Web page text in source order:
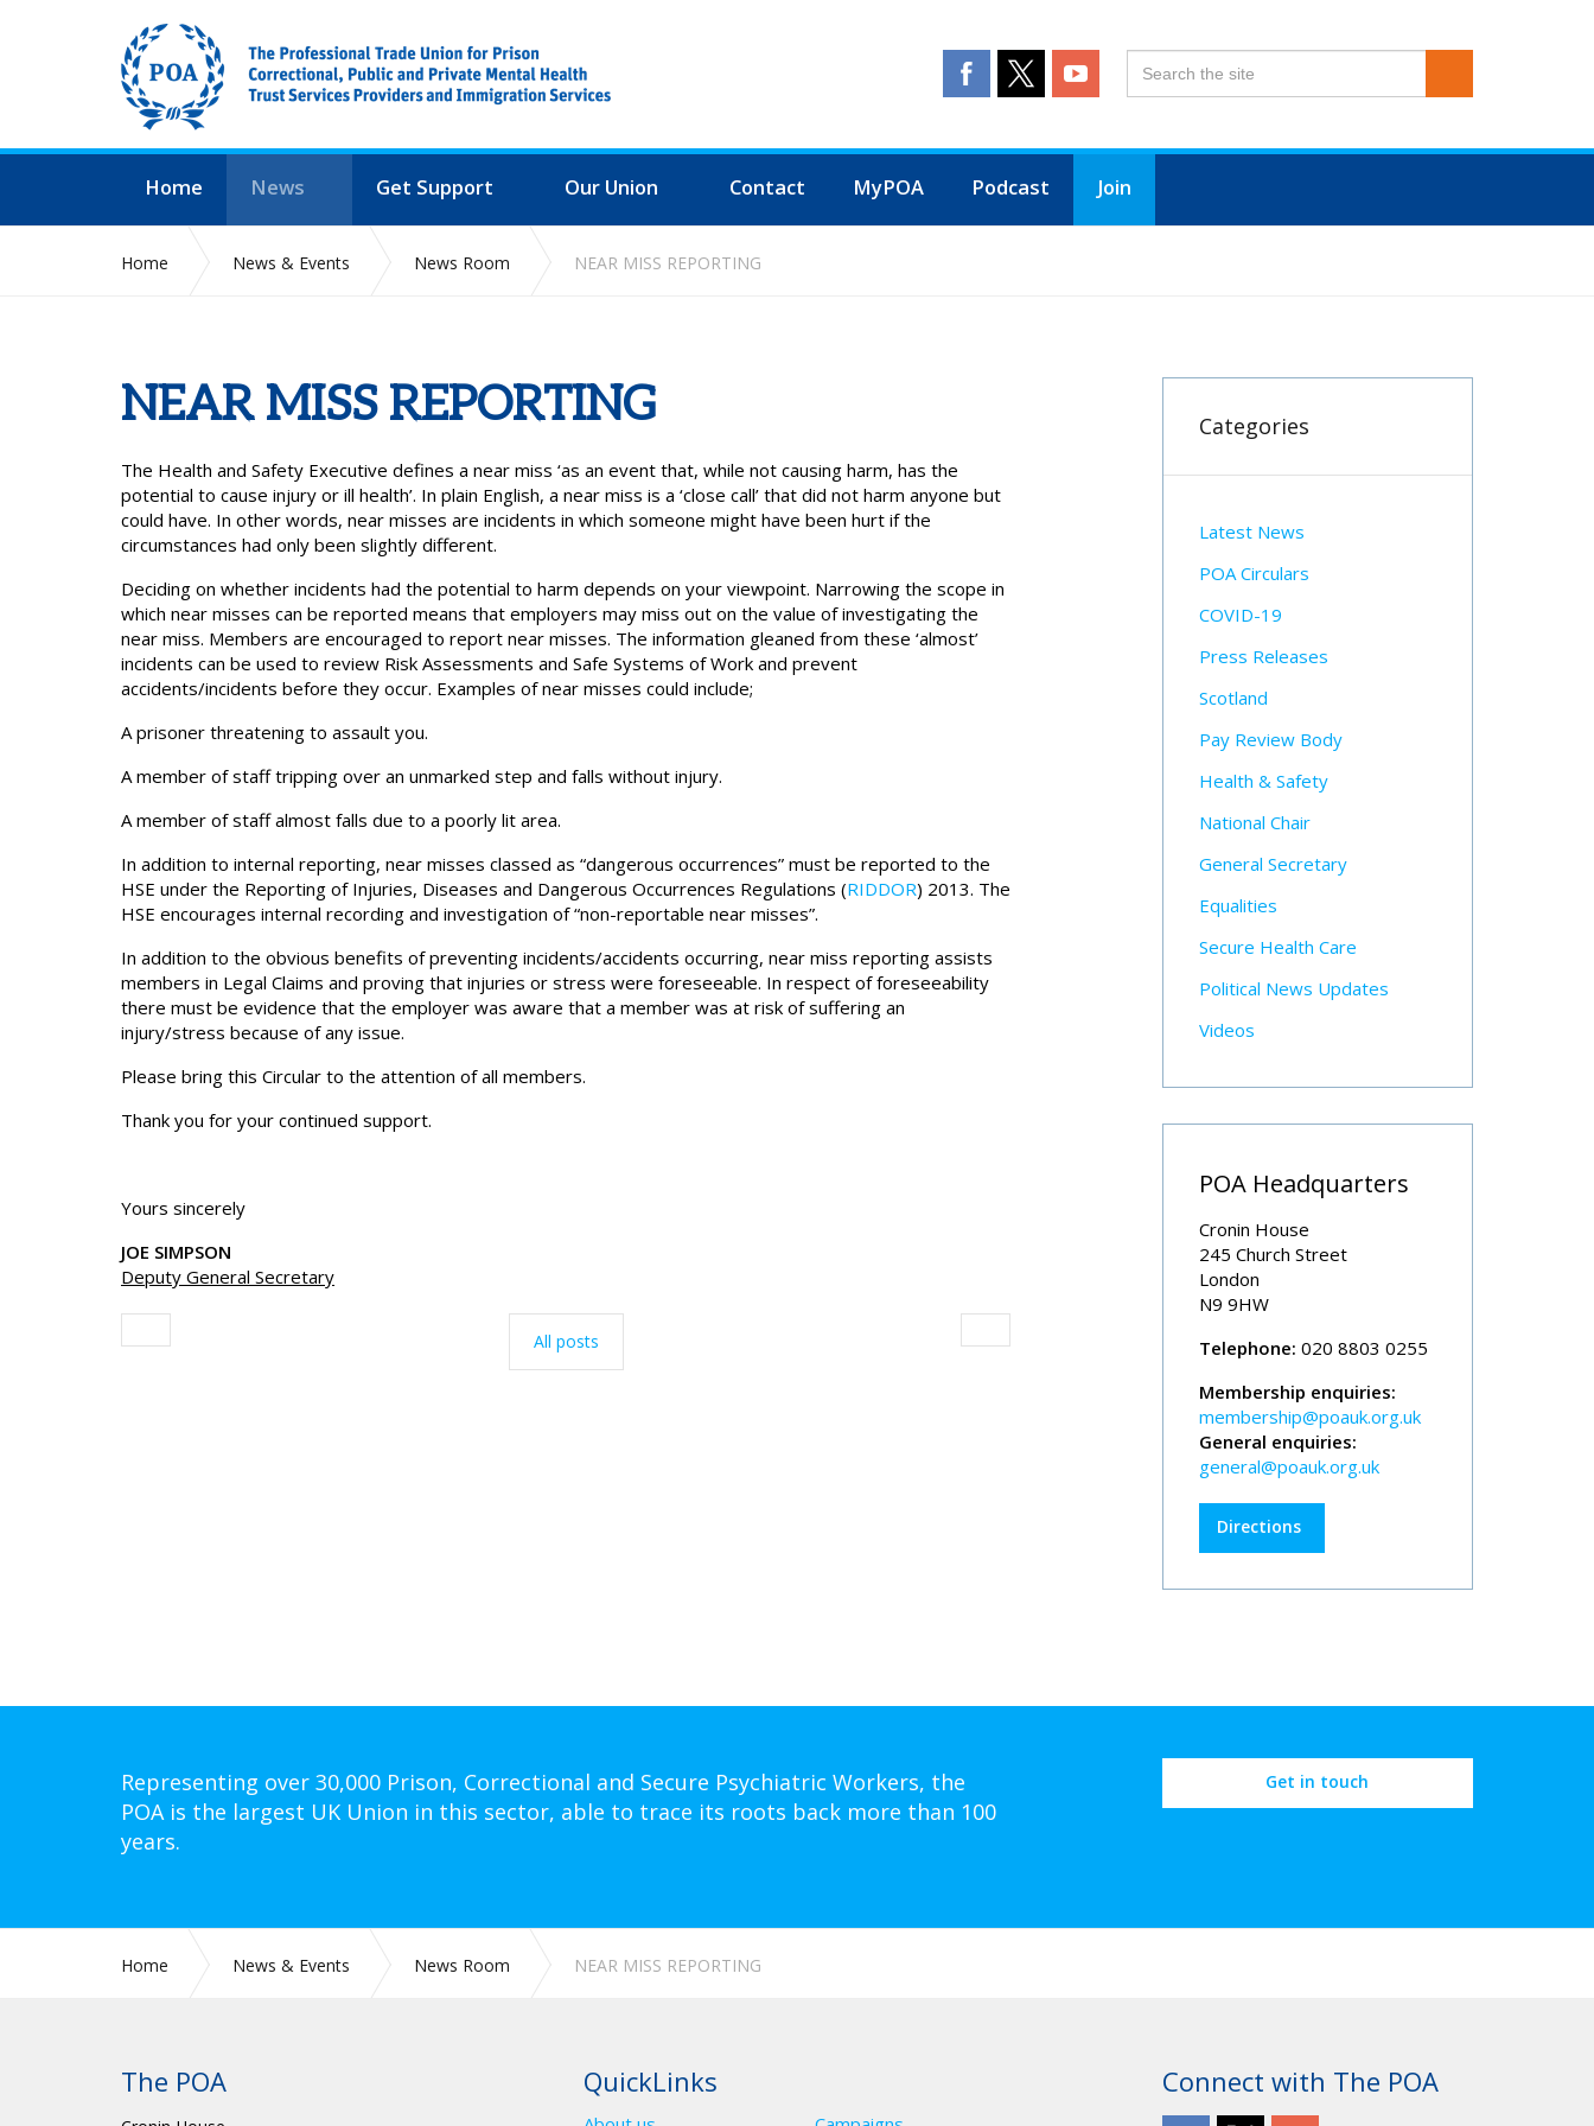
Home News Get Support Our Union Contact MyPOA Podcast Join
Home News & Events News Room NEAR MISS REPORTING
NEAR MISS REPORTING
The Health and Safety Executive defines a near miss ‘as an event that, while not causing harm, has the
potential to cause injury or ill health’. In plain English, a near miss is a ‘close call’ that did not harm anyone but
could have. In other words, near misses are incidents in which someone might have been hurt if the
circumstances had only been slightly different.
Deciding on whether incidents had the potential to harm depends on your viewpoint. Narrowing the scope in
which near misses can be reported means that employers may miss out on the value of investigating the
near miss. Members are encouraged to report near misses. The information gleaned from these ‘almost’
incidents can be used to review Risk Assessments and Safe Systems of Work and prevent
accidents/incidents before they occur. Examples of near misses could include;
A prisoner threatening to assault you.
A member of staff tripping over an unmarked step and falls without injury.
A member of staff almost falls due to a poorly lit area.
In addition to internal reporting, near misses classed as “dangerous occurrences” must be reported to the
HSE under the Reporting of Injuries, Diseases and Dangerous Occurrences Regulations (RIDDOR) 2013. The
HSE encourages internal recording and investigation of “non-reportable near misses”.
In addition to the obvious benefits of preventing incidents/accidents occurring, near miss reporting assists
members in Legal Claims and proving that injuries or stress were foreseeable. In respect of foreseeability
there must be evidence that the employer was aware that a member was at risk of suffering an
injury/stress because of any issue.
Please bring this Circular to the attention of all members.
Thank you for your continued support.
Yours sincerely
JOE SIMPSON
Deputy General Secretary
All posts
Categories
Latest News
POA Circulars
COVID-19
Press Releases
Scotland
Pay Review Body
Health & Safety
National Chair
General Secretary
Equalities
Secure Health Care
Political News Updates
Videos
POA Headquarters
Cronin House
245 Church Street
London
N9 9HW
Telephone: 020 8803 0255
Membership enquiries:
membership@poauk.org.uk
General enquiries:
general@poauk.org.uk
Directions
Representing over 30,000 Prison, Correctional and Secure Psychiatric Workers, the
POA is the largest UK Union in this sector, able to trace its roots back more than 100
years.
Get in touch
Home News & Events News Room NEAR MISS REPORTING
The POA QuickLinks Connect with The POA